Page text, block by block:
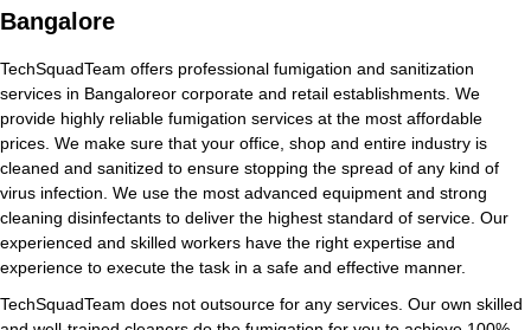
Bangalore
TechSquadTeam offers professional fumigation and sanitization
services in Bangaloreor corporate and retail establishments. We
provide highly reliable fumigation services at the most affordable
prices. We make sure that your office, shop and entire industry is
cleaned and sanitized to ensure stopping the spread of any kind of
virus infection. We use the most advanced equipment and strong
cleaning disinfectants to deliver the highest standard of service. Our
experienced and skilled workers have the right expertise and
experience to execute the task in a safe and effective manner.
TechSquadTeam does not outsource for any services. Our own skilled